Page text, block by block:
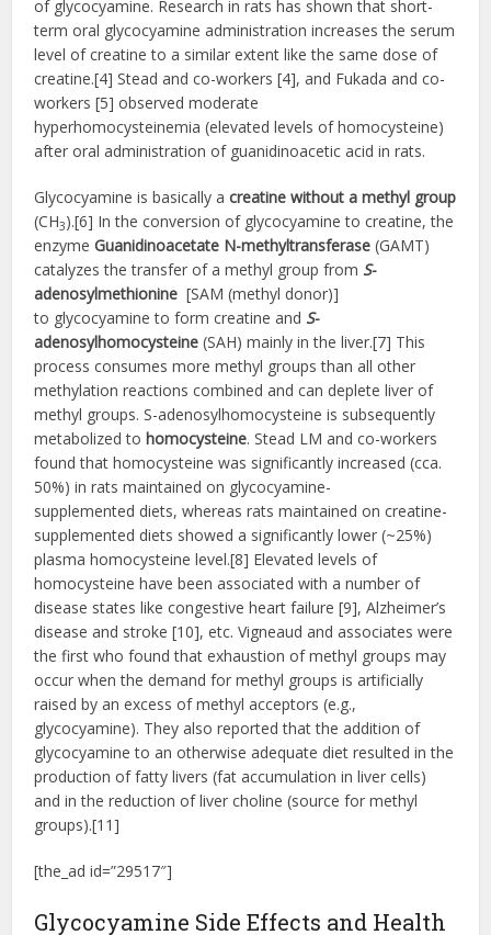
of glycocyamine. Research in rats has shown that short-
term oral glycocyamine administration increases the serum
level of creatine to a similar extent like the same dose of
creatine.[4] Stead and co-workers [4], and Fukada and co-
workers [5] observed moderate
hyperhomocysteinemia (elevated levels of homocysteine)
after oral administration of guanidinoacetic acid in rats.
Glycocyamine is basically acreatine without a methyl group
(CH3).[6] In the conversion of glycocyamine to creatine, the
enzymeGuanidinoacetate N-methyltransferase(GAMT)
catalyzes the transfer of a methyl group from S-
adenosylmethionine [SAM (methyl donor)]
to glycocyamine to form creatine and S-
adenosylhomocysteine (SAH) mainly in the liver.[7] This
process consumes more methyl groups than all other
methylation reactions combined and can deplete liver of
methyl groups. S-adenosylhomocysteine is subsequently
metabolized to homocysteine. Stead LM and co-workers
found that homocysteine was significantly increased (cca.
50%) in rats maintained on glycocyamine-
supplemented diets, whereas rats maintained on creatine-
supplemented diets showed a significantly lower (~25%)
plasma homocysteine level.[8] Elevated levels of
homocysteine have been associated with a number of
disease states like congestive heart failure [9], Alzheimer’s
disease and stroke [10], etc. Vigneaud and associates were
the first who found that exhaustion of methyl groups may
occur when the demand for methyl groups is artificially
raised by an excess of methyl acceptors (e.g.,
glycocyamine). They also reported that the addition of
glycocyamine to an otherwise adequate diet resulted in the
production of fatty livers (fat accumulation in liver cells)
and in the reduction of liver choline (source for methyl
groups).[11]
[the_ad id=”29517″]
Glycocyamine Side Effects and Health